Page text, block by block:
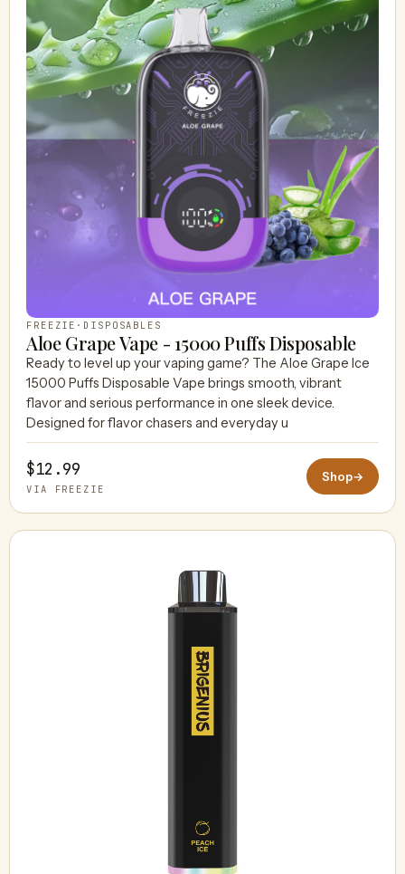
FREEZIE · DISPOSABLES
Aloe Grape Vape - 15000 Puffs Disposable
Ready to level up your vaping game? The Aloe Grape Ice
15000 Puffs Disposable Vape brings smooth, vibrant
flavor and serious performance in one sleek device.
Designed for flavor chasers and everyday u
$12.99
VIA FREEZIE
Shop→